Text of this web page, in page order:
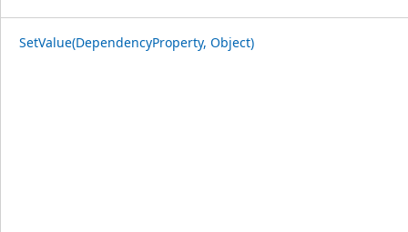
SetValue(DependencyProperty, Object)